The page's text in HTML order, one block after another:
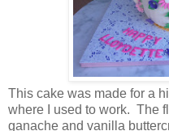
This cake was made for a
where I used to work. The
ganache and vanilla